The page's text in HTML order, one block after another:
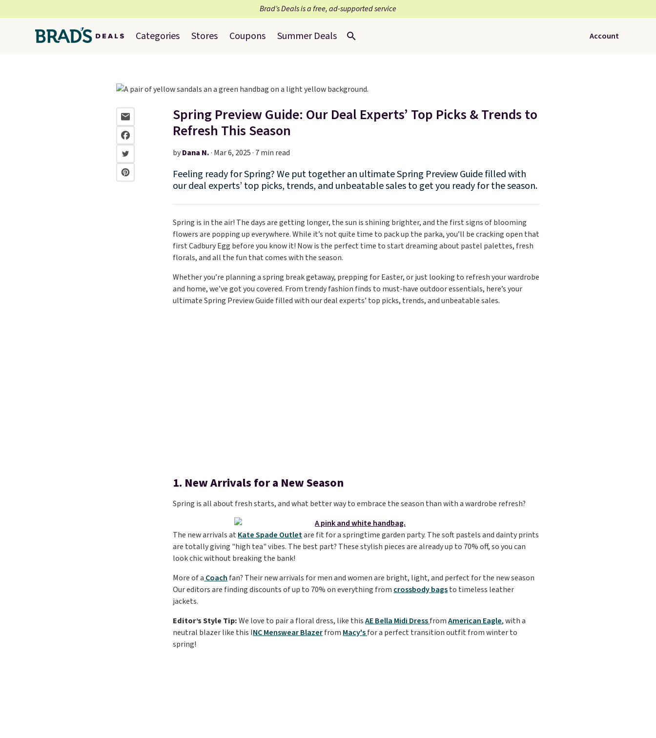
Brad’s Deals is a free, ad-supported service
Categories Stores Coupons Summer Deals Account
Spring Preview Guide: Our Deal Experts’ Top Picks & Trends to
Refresh This Season
byDana N.· Mar 6, 2025 · 7 min read
Feeling ready for Spring? We put together an ultimate Spring Preview Guide filled with
our deal experts’ top picks, trends, and unbeatable sales to get you ready for the season.
Spring is in the air! The days are getting longer, the sun is shining brighter, and the first signs of blooming
flowers are popping up everywhere. While it’s not quite time to pack up the parka, you’ll be cracking open that
first Cadbury Egg before you know it! Now is the perfect time to start dreaming about pastel palettes, fresh
florals, and all the fun that comes with the season.
Whether you’re planning a spring break getaway, prepping for Easter, or just looking to refresh your wardrobe
and home, we’ve got you covered. From trendy fashion finds to must-have outdoor essentials, here’s your
ultimate Spring Preview Guide filled with our deal experts’ top picks, trends, and unbeatable sales.
1. New Arrivals for a New Season
Spring is all about fresh starts, and what better way to embrace the season than with a wardrobe refresh?
The new arrivals atKate Spade Outletare fit for a springtime garden party. The soft pastels and dainty prints
are totally giving "high tea" vibes. The best part? These stylish pieces are already up to 70% off, so you can
look chic without breaking the bank!
More of a Coach fan? Their new arrivals for men and women are bright, light, and perfect for the new season
Our editors are finding discounts of up to 70% on everything from crossbody bagsto timeless leather
jackets.
Editor’s Style Tip:We love to pair a floral dress, like thisAE Bella Midi DressfromAmerican Eagle, with a
neutral blazer like this INC Menswear Blazerfrom Macy'sfor a perfect transition outfit from winter to
spring!